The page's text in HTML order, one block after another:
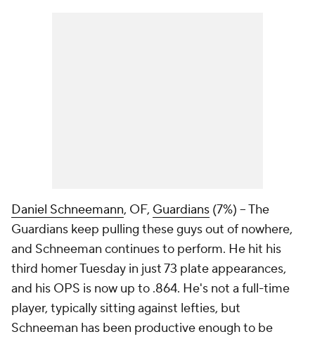
Daniel Schneemann, OF, Guardians (7%) – The
Guardians keep pulling these guys out of nowhere,
and Schneeman continues to perform. He hit his
third homer Tuesday in just 73 plate appearances,
and his OPS is now up to .864. He's not a full-time
player, typically sitting against lefties, but
Schneeman has been productive enough to be